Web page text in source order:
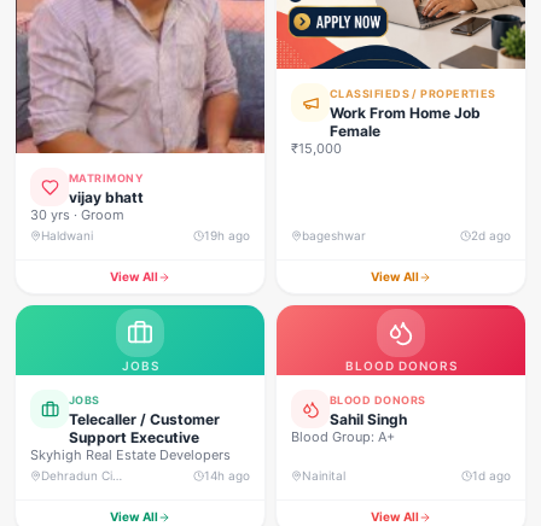
MATRIMONY
vijay bhatt
30 yrs · Groom
Haldwani 19h ago
View All
CLASSIFIEDS / PROPERTIES
Work From Home Job
Female
₹15,000
bageshwar 2d ago
View All
JOBS
JOBS
Telecaller / Customer
Support Executive
Skyhigh Real Estate Developers
14h ago
View All
BLOOD DONORS
BLOOD DONORS
Sahil Singh
Blood Group: A+
Nainital 1d ago
View All